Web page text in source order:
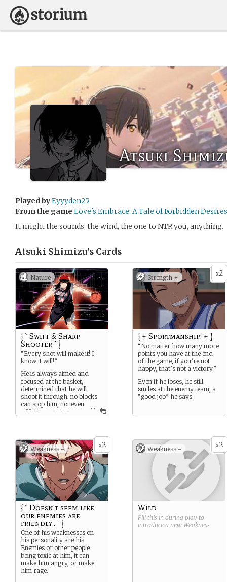
Atsuki
Played byEyyyden25
From the game Love's Embrace: A Tale of Forbidden Desires
It might the sounds, the wind, the one to NTR you, anything.
Atsuki Shimizu’s Cards
Nature
...
{ ` Swift & Sharp
Shooter ` }
“Every shot will make it! I
know it will!”
He is always aimed and
focused at the basket,
determined that he will
shoot it through, no blocks
can stop him, not even
a Half court shot can
x2
Strength +
{ + Sportmanship! + }
“No matter how many more
points you have at the end
of the game, if you’re not
happy, that’s not a victory.”
Even if he loses, he still
smiles at the enemy team, a
“good job” he says.
x2
Weakness -
{ ` Doesn't seem like
our enemies are
friendly.. ` }
One of his weaknesses on
his personality are his
Enemies or other people
being toxic at him, it can
make him angry, or make
him rage.
x2
Weakness -
Wild
Fill this in during play to
introduce a new Weakness.